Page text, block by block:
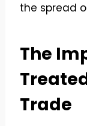
the spread
The
Trade